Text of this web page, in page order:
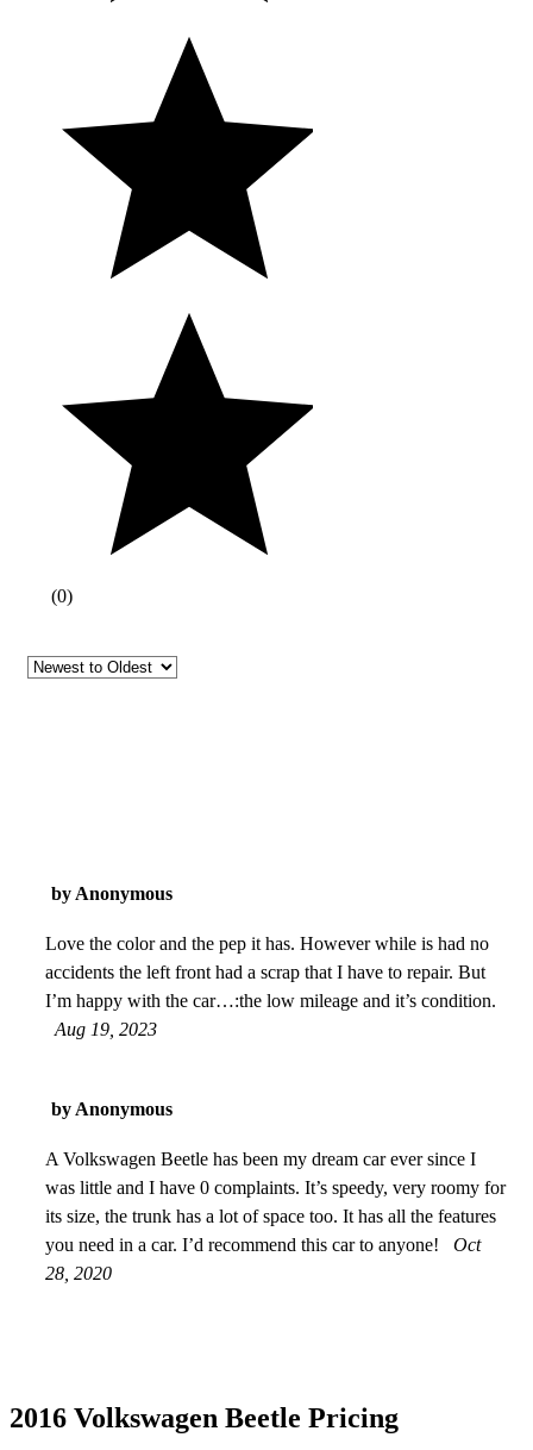
(0)
by Anonymous
Love the color and the pep it has. However while is had no
accidents the left front had a scrap that I have to repair. But
I’m happy with the car…:the low mileage and it’s condition.
Aug 19, 2023
by Anonymous
A Volkswagen Beetle has been my dream car ever since I
was little and I have 0 complaints. It’s speedy, very roomy for
its size, the trunk has a lot of space too. It has all the features
you need in a car. I’d recommend this car to anyone!
Oct
28, 2020
2016 Volkswagen Beetle Pricing